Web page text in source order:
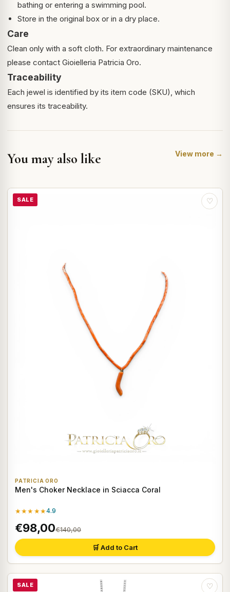
bathing or entering a swimming pool.
Store in the original box or in a dry place.
Care
Clean only with a soft cloth. For extraordinary maintenance
please contact Gioielleria Patricia Oro.
Traceability
Each jewel is identified by its item code (SKU), which
ensures its traceability.
You may also like View more →
SALE ♡
PATRICIA ORO
Men's Choker Necklace in Sciacca Coral
★★★★★4.9
€98,00€140,00
🛒 Add to Cart
SALE ♡